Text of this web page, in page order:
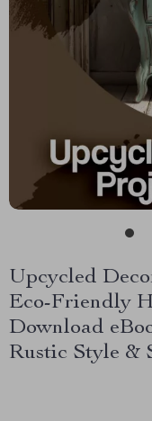
Upcycled
Eco-Friendly
Download
Rustic Style &